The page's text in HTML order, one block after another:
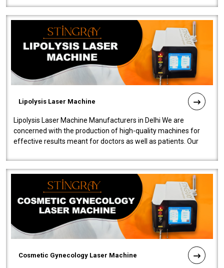
Lipolysis Laser Machine
Lipolysis Laser Machine Manufacturers in Delhi We are
concerned with the production of high-quality machines for
effective results meant for doctors as well as patients. Our
Cosmetic Gynecology Laser Machine